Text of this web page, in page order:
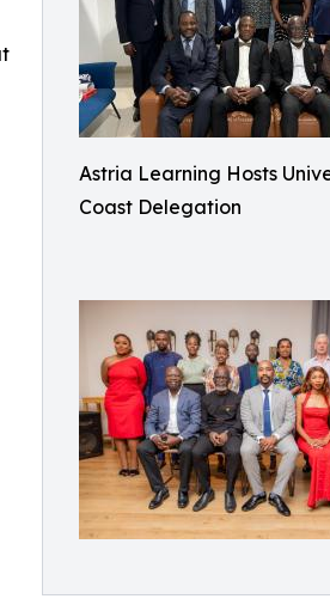
Astria Learning Hosts
Coast Delegation